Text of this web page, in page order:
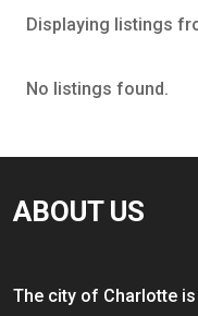
Displaying listings
No listings found.
ABOUT US
The city of Charlotte